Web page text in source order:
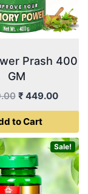
Prash 400
GM
Original
price
was:
₹ 499.00.
₹ 449.00
price
₹
to Cart
Sale!